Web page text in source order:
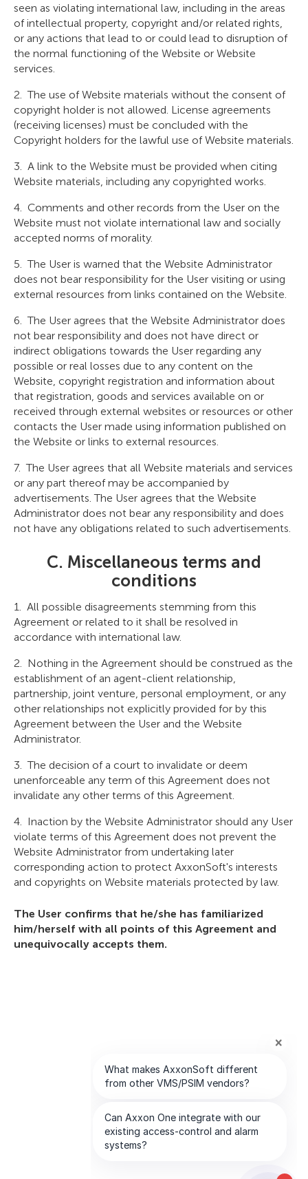
seen as violating international law, including in the areas
of intellectual property, copyright and/or related rights,
or any actions that lead to or could lead to disruption of
the normal functioning of the Website or Website
services.
The use of Website materials without the consent of
copyright holder is not allowed. License agreements
(receiving licenses) must be concluded with the
Copyright holders for the lawful use of Website materials.
A link to the Website must be provided when citing
Website materials, including any copyrighted works.
Comments and other records from the User on the
Website must not violate international law and socially
accepted norms of morality.
The User is warned that the Website Administrator
does not bear responsibility for the User visiting or using
external resources from links contained on the Website.
The User agrees that the Website Administrator does
not bear responsibility and does not have direct or
indirect obligations towards the User regarding any
possible or real losses due to any content on the
Website, copyright registration and information about
that registration, goods and services available on or
received through external websites or resources or other
contacts the User made using information published on
the Website or links to external resources.
The User agrees that all Website materials and services
or any part thereof may be accompanied by
advertisements. The User agrees that the Website
Administrator does not bear any responsibility and does
not have any obligations related to such advertisements.
C. Miscellaneous terms and
conditions
All possible disagreements stemming from this
Agreement or related to it shall be resolved in
accordance with international law.
Nothing in the Agreement should be construed as the
establishment of an agent-client relationship,
partnership, joint venture, personal employment, or any
other relationships not explicitly provided for by this
Agreement between the User and the Website
Administrator.
The decision of a court to invalidate or deem
unenforceable any term of this Agreement does not
invalidate any other terms of this Agreement.
Inaction by the Website Administrator should any User
violate terms of this Agreement does not prevent the
Website Administrator from undertaking later
corresponding action to protect AxxonSoft's interests
and copyrights on Website materials protected by law.
The User confirms that he/she has familiarized
him/herself with all points of this Agreement and
unequivocally accepts them.